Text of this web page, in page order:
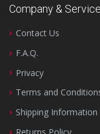
Company & Service
Contact Us
F.A.Q.
Privacy
Terms and
Shipping Information